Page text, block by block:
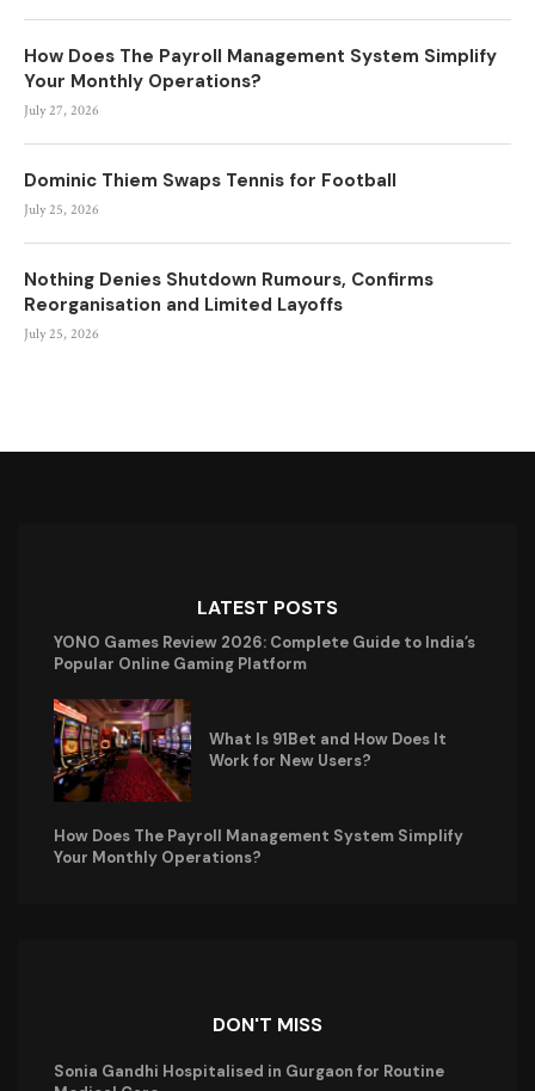
How Does The Payroll Management System Simplify
Your Monthly Operations?
July 27, 2026
Dominic Thiem Swaps Tennis for Football
July 25, 2026
Nothing Denies Shutdown Rumours, Confirms
Reorganisation and Limited Layoffs
July 25, 2026
LATEST POSTS
YONO Games Review 2026: Complete Guide to India’s
Popular Online Gaming Platform
What Is 91Bet and How Does It
Work for New Users?
How Does The Payroll Management System Simplify
Your Monthly Operations?
DON'T MISS
Sonia Gandhi Hospitalised in Gurgaon for Routine